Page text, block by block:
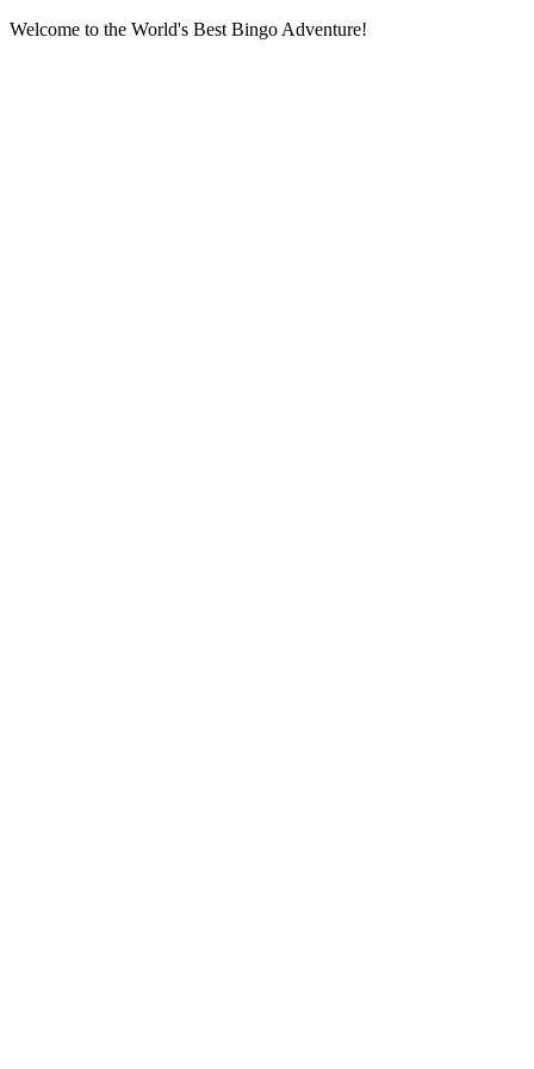
Welcome to the World's Best Bingo Adventure!